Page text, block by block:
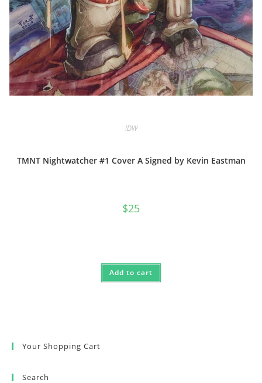
IDW
TMNT Nightwatcher #1 Cover A Signed by Kevin Eastman
$25
Add to cart
Your Shopping Cart
Search